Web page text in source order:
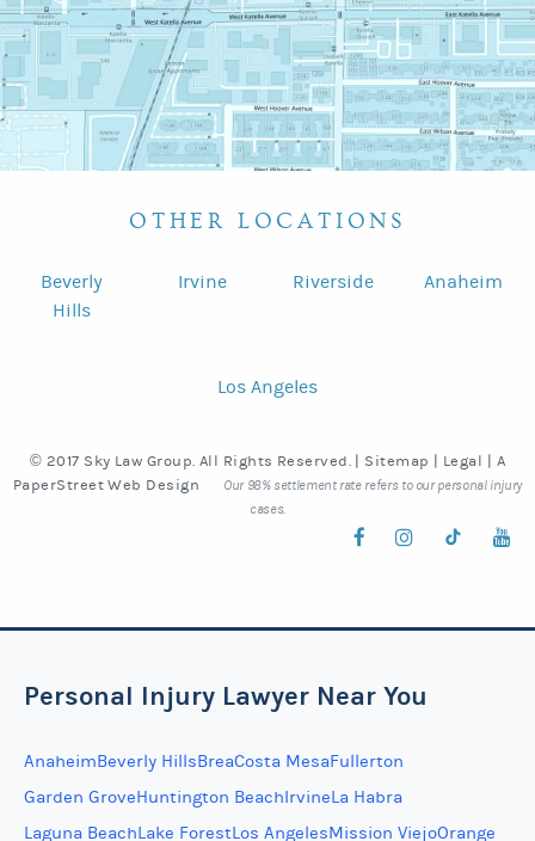
OTHER LOCATIONS
Beverly
Hills
Irvine Riverside Anaheim
Los Angeles
© 2017 Sky Law Group. All Rights Reserved. | Sitemap Legal
A
PaperStreet Web Design
Our 98% settlement rate refers to our personal injury
cases.
Personal Injury Lawyer Near You
AnaheimBeverly HillsBreaCosta MesaFullerton
Garden GroveHuntington BeachIrvineLa Habra
Laguna BeachLake ForestLos AngelesMission ViejoOrange